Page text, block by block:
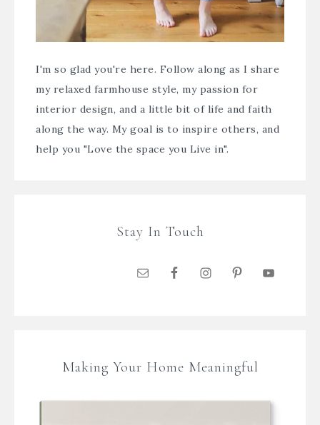
I'm so glad you're here. Follow along as I share
my relaxed farmhouse style, my passion for
interior design, and a little bit of life and faith
along the way. My goal is to inspire others, and
help you "Love the space you Live in".
Stay In Touch
Making Your Home Meaningful